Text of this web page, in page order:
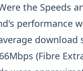
the Speeds
performance
download
(Fibre